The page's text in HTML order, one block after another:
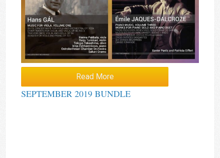
Read More
SEPTEMBER 2019 BUNDLE